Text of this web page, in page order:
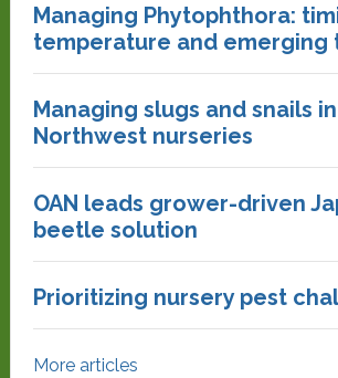
Managing Phytophthora:
temperature and emerging
Managing slugs and snails
Northwest nurseries
OAN leads grower-driven
beetle solution
Prioritizing nursery pest
More articles